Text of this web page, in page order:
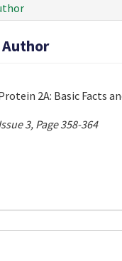
2A: Basic Facts
3, Page 358-364